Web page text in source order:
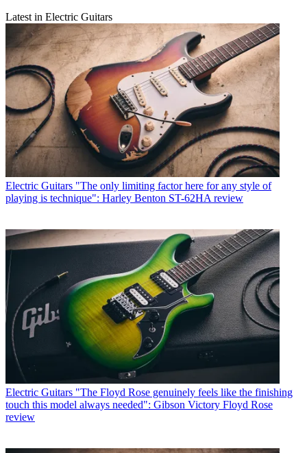
Latest in Electric Guitars
Electric Guitars "The only limiting factor here for any style of
playing is technique": Harley Benton ST-62HA review
Electric Guitars "The Floyd Rose genuinely feels like the finishing
touch this model always needed": Gibson Victory Floyd Rose
review